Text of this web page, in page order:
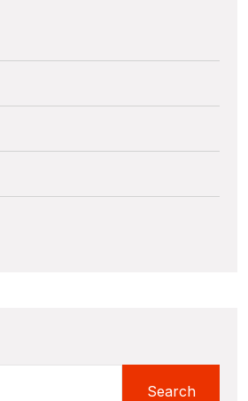
Search